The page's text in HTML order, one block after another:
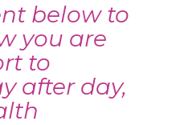
below to
you are
to
after day,